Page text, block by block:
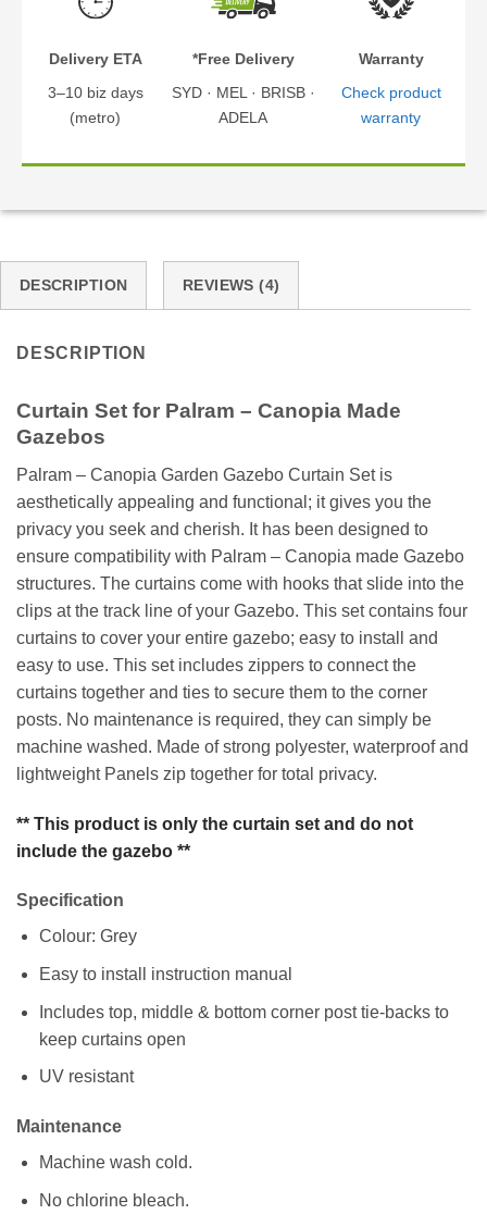
Delivery ETA
3–10 biz days
(metro)
*Free Delivery
SYD · MEL · BRISB ·
ADELA
Warranty
Check product
warranty
DESCRIPTION REVIEWS (4)
DESCRIPTION
Curtain Set for Palram – Canopia Made
Gazebos
Palram – Canopia Garden Gazebo Curtain Set is
aesthetically appealing and functional; it gives you the
privacy you seek and cherish. It has been designed to
ensure compatibility with Palram – Canopia made Gazebo
structures. The curtains come with hooks that slide into the
clips at the track line of your Gazebo. This set contains four
curtains to cover your entire gazebo; easy to install and
easy to use. This set includes zippers to connect the
curtains together and ties to secure them to the corner
posts. No maintenance is required, they can simply be
machine washed. Made of strong polyester, waterproof and
lightweight Panels zip together for total privacy.
** This product is only the curtain set and do not
include the gazebo **
Specification
Colour: Grey
Easy to install instruction manual
Includes top, middle & bottom corner post tie-backs to
keep curtains open
UV resistant
Maintenance
Machine wash cold.
No chlorine bleach.